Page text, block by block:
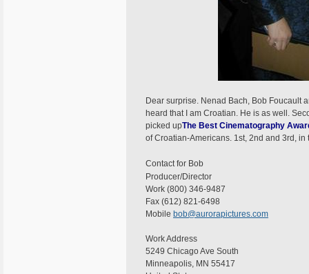
Dear surprise. Nenad Bach, Bob Foucault
heard that I am Croatian. He is as well.
picked upThe Best Cinematography
of Croatian-Americans. 1st, 2nd and 3rd,
Contact for Bob
Producer/Director
Work (800) 346-9487
Fax (612) 821-6498
Mobile bob@aurorapictures.com
Work Address
5249 Chicago Ave South
Minneapolis, MN 55417